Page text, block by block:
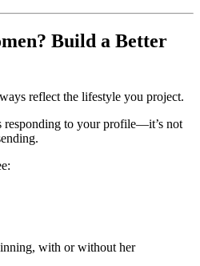
Build a Better
reflect the lifestyle you project.
responding to your profile—it’s not
with or without her